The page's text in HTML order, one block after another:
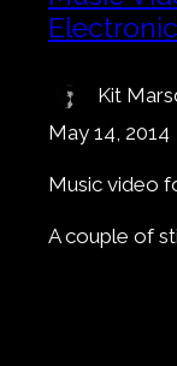
Kit
May 14, 2014
Music video
A couple of